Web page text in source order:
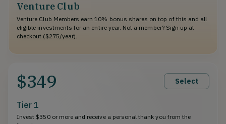
Venture Club
Venture Club Members earn 10% bonus shares on top of this and all
eligible investments for an entire year. Not a member? Sign up at
checkout ($275/year).
$349 Select
Tier 1
Invest $350 or more and receive a personal thank you from the